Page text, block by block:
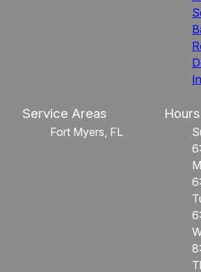
Service Areas
Fort Myers, FL
Hours